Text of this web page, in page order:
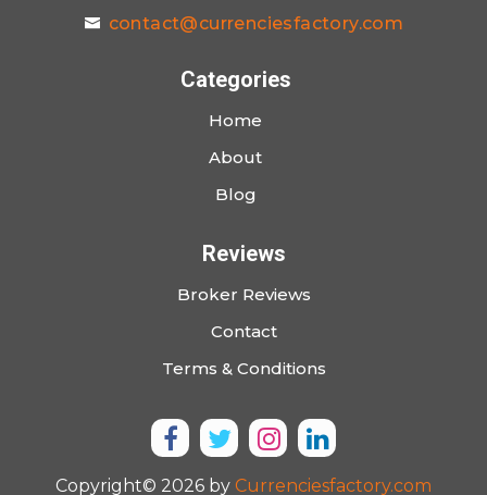
contact@currenciesfactory.com
Categories
Home
About
Blog
Reviews
Broker Reviews
Contact
Terms & Conditions
Copyright© 2026 by Currenciesfactory.com